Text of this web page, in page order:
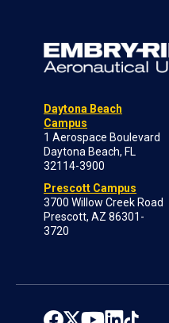
Daytona Beach
Campus
1 Aerospace Boulevard
Daytona Beach, FL
32114-3900
Prescott Campus
3700 Willow Creek Road
Prescott, AZ 86301-
3720